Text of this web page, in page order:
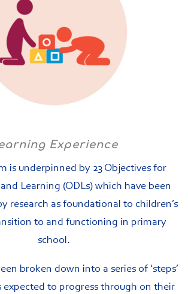
Experience
is underpinned by 23 Objectives for
Learning (ODLs) which have been
research as foundational to children’s
to and functioning in primary
school.
broken down into a series of ‘steps’
expected to progress through on their